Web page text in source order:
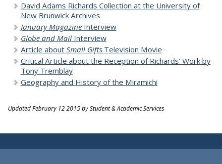
David Adams Richards Collection at the University of
New Brunwick Archives
January MagazineInterview
Globe and MailInterview
Article about Small GiftsTelevision Movie
Critical Article about the Reception of Richards’ Work by
Tony Tremblay
Geography and History of the Miramichi
Updated February 12 2015 by Student & Academic Services